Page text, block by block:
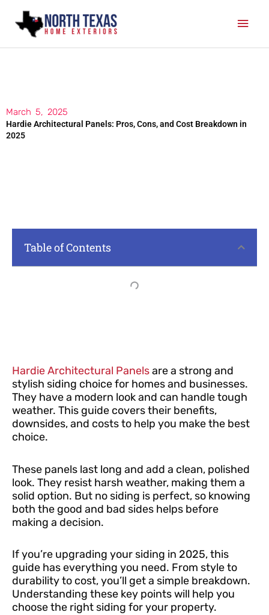
content
March 5, 2025
Hardie Architectural Panels: Pros, Cons, and Cost Breakdown in
2025
Table of Contents
Hardie Architectural Panelsare a strong and
stylish siding choice for homes and businesses.
They have a modern look and can handle tough
weather. This guide covers their benefits,
downsides, and costs to help you make the best
choice.
These panels last long and add a clean, polished
look. They resist harsh weather, making them a
solid option. But no siding is perfect, so knowing
both the good and bad sides helps before
making a decision.
If you’re upgrading your siding in 2025, this
guide has everything you need. From style to
durability to cost, you’ll get a simple breakdown.
Understanding these key points will help you
choose the right siding for your property.